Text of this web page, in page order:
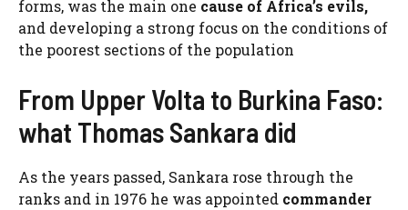
forms, was the main one cause of Africa’s evils,
and developing a strong focus on the conditions of
the poorest sections of the population
From Upper Volta to Burkina Faso:
what Thomas Sankara did
As the years passed, Sankara rose through the
ranks and in 1976 he was appointed commander